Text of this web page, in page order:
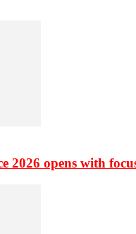
2026 opens with